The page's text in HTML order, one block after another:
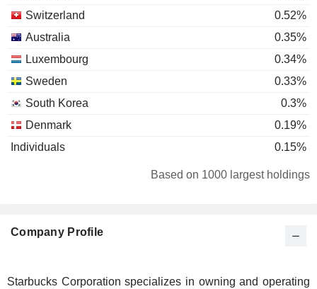
Switzerland
0.52%
Australia
0.35%
Luxembourg
0.34%
Sweden
0.33%
South Korea
0.3%
Denmark
0.19%
Individuals
0.15%
0.15%
China
0.11%
Hong Kong
0.08%
Based on 1000 largest holdings
Company Profile
Starbucks Corporation specializes in owning and operating